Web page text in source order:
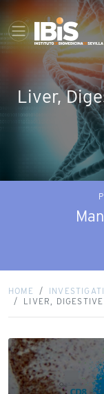
Liver,
HOME
LIVER,